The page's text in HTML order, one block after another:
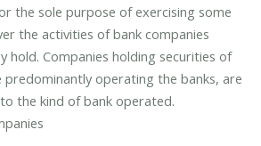
the sole purpose of exercising some
the activities of bank companies
hold. Companies holding securities of
predominantly operating the banks, are
the kind of bank operated.